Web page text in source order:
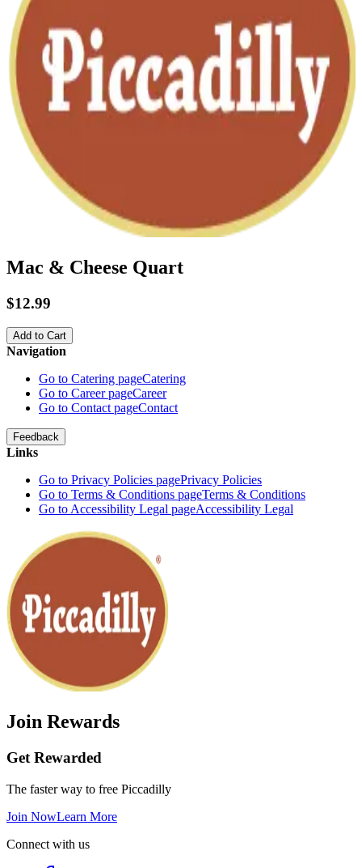
Mac & Cheese Quart
$12.99
Add to Cart
Navigation
Go to Catering pageCatering
Go to Career pageCareer
Go to Contact pageContact
Feedback
Links
Go to Privacy Policies pagePrivacy Policies
Go to Terms & Conditions pageTerms & Conditions
Go to Accessibility Legal pageAccessibility Legal
Join Rewards
Get Rewarded
The faster way to free Piccadilly
Join NowLearn More
Connect with us